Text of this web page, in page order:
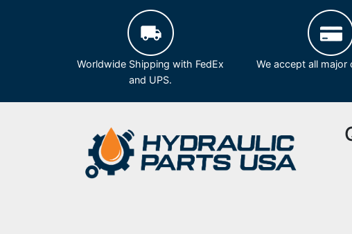
Worldwide Shipping with FedEx
and UPS.
We accept all major